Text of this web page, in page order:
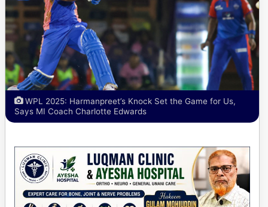
WPL 2025: Harmanpreet’s Knock Set the Game for Us,
Says MI Coach Charlotte Edwards